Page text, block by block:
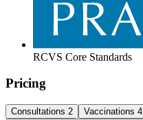
RCVS Core Standards
Pricing
Consultations 2 Vaccinations 4